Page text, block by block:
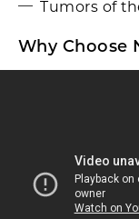
Tumors of
Why Choose